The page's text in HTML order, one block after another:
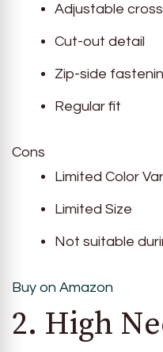
Adjustable
Cut-out detail
Zip-side
Regular fit
Cons
Limited Color
Limited Size
Not suitable
Buy on Amazon
2. High